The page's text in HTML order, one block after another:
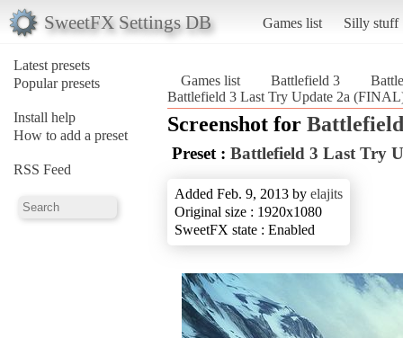
SweetFX Settings DB Games list Silly stuff
Latest presets
Popular presets
Install help
How to add a preset
RSS Feed
Games list Battlefield 3
Battlefield 3 Last Try Update 2a
Screenshot for
Preset : Battlefield 3 Last Try
Added Feb. 9, 2013 by elajits
Original size : 1920x1080
SweetFX state : Enabled